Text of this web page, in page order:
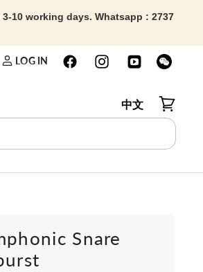
10 working days. Whatsapp : 2737
LOG IN
中文
View cart
Snare